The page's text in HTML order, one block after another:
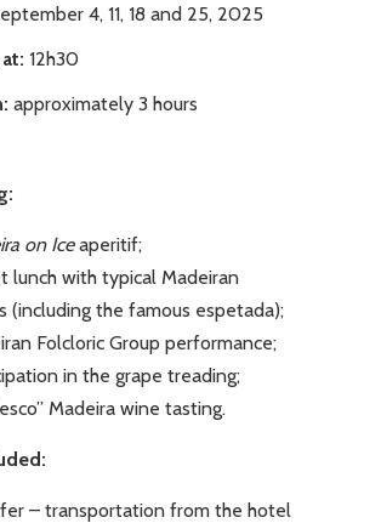
4, 11, 18 and 25, 2025
12h30
approximately 3 hours
on Iceaperitif;
lunch with typical Madeiran
(including the famous espetada);
Folcloric Group performance;
in the grape treading;
Madeira wine tasting.
– transportation from the hotel